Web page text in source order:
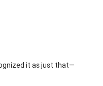
it as just that—